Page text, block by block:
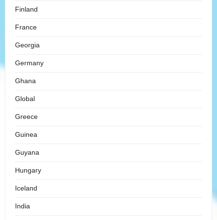
Finland
France
Georgia
Germany
Ghana
Global
Greece
Guinea
Guyana
Hungary
Iceland
India